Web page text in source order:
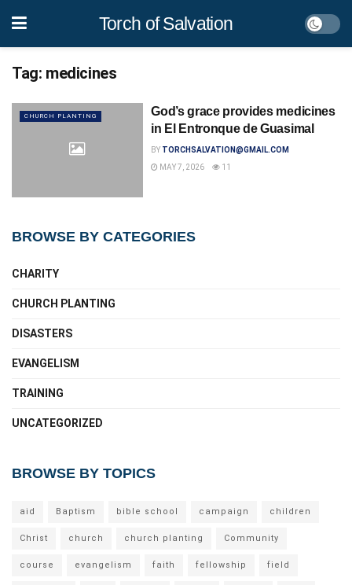
Torch of Salvation
Tag: medicines
CHURCH PLANTING
God’s grace provides medicines
in El Entronque de Guasimal
BY TORCHSALVATION@GMAIL.COM
MAY 7, 2026
11
BROWSE BY CATEGORIES
CHARITY
CHURCH PLANTING
DISASTERS
EVANGELISM
TRAINING
UNCATEGORIZED
BROWSE BY TOPICS
aid Baptism bible school campaign children
Christ church church planting Community
course evangelism faith fellowship field